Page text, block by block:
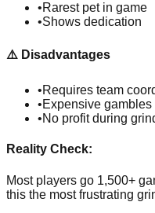
•Rarest pet in game
•Shows dedication
⚠️ Disadvantages
•Requires team
•Expensive gambles
•No profit during
Reality Check:
Most players go 1,500+
this the most frustrating